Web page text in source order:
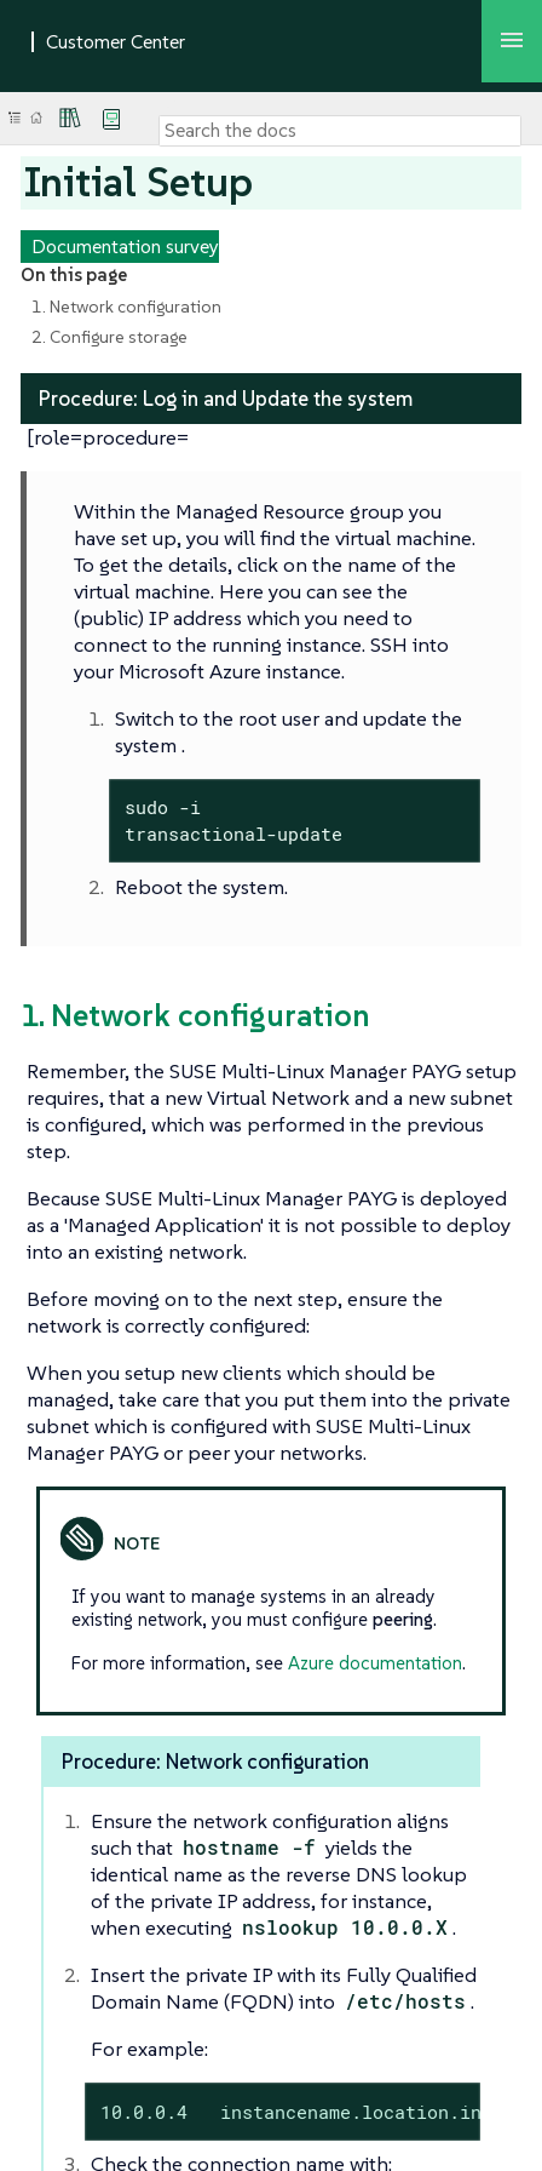
Initial Setup
Documentation survey
On this page
1. Network configuration
2. Configure storage
Procedure: Log in and Update the system
[role=procedure=
Within the Managed Resource group you
have set up, you will find the virtual machine.
To get the details, click on the name of the
virtual machine. Here you can see the
(public) IP address which you need to
connect to the running instance. SSH into
your Microsoft Azure instance.
Switch to the root user and update the
system .
sudo -i
transactional-update
Reboot the system.
1. Network configuration
Remember, the SUSE Multi-Linux Manager PAYG setup
requires, that a new Virtual Network and a new subnet
is configured, which was performed in the previous
step.
Because SUSE Multi-Linux Manager PAYG is deployed
as a 'Managed Application' it is not possible to deploy
into an existing network.
Before moving on to the next step, ensure the
network is correctly configured:
When you setup new clients which should be
managed, take care that you put them into the private
subnet which is configured with SUSE Multi-Linux
Manager PAYG or peer your networks.
If you want to manage systems in an already
existing network, you must configure peering.
For more information, see Azure documentation.
Procedure: Network configuration
Ensure the network configuration aligns
such that hostname -f yields the
identical name as the reverse DNS lookup
of the private IP address, for instance,
when executing nslookup 10.0.0.X.
Insert the private IP with its Fully Qualified
Domain Name (FQDN) into /etc/hosts .
For example:
10.0.0.4
Check the connection name with: